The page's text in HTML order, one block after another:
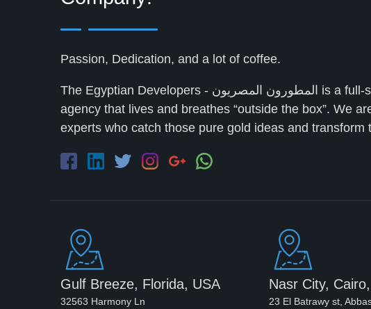
Passion, Dedication, and a lot of coffee.
The Egyptian Developers - المطورون المصريون‎ is a full-service digital marketing
agency that lives and breathes “outside the box”. We
experts who catch those pure gold ideas and transform
Gulf Breeze, Florida, USA
32563 Harmony Ln
Nasr City,
23 El Batrawy st,